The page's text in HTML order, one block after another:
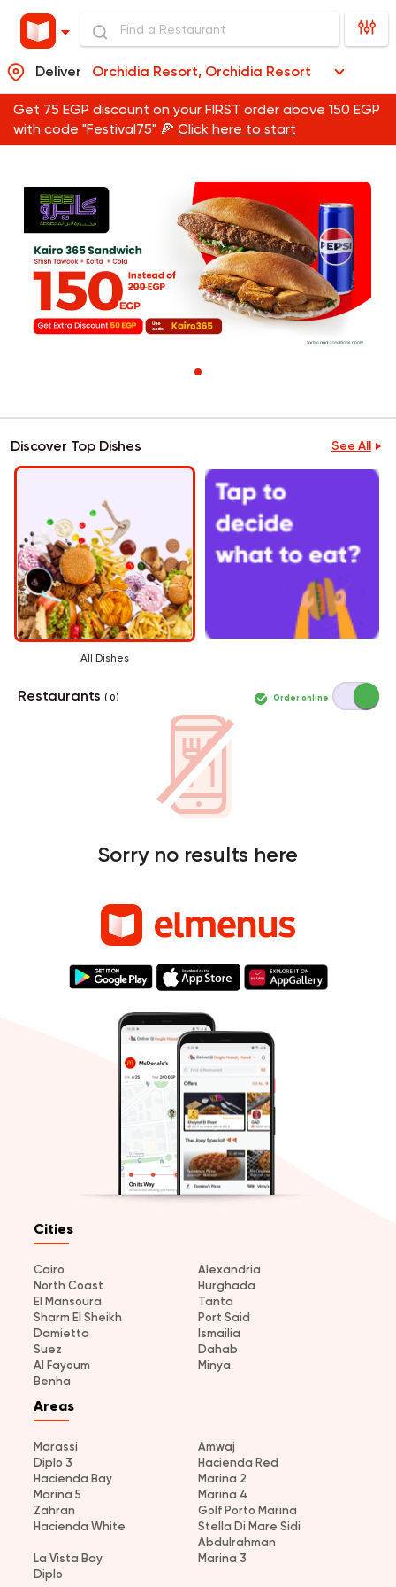
Deliver Orchidia Resort, Orchidia Resort
Get 75 EGP discount on your FIRST order above 150 EGP
with code "Festival75" 🍕 Click here to start
Discover Top Dishes See All
All Dishes
Restaurants( 0 ) Order online
Sorry no results here
Cities
Cairo
Alexandria
North Coast
Hurghada
El Mansoura
Tanta
Sharm El Sheikh
Port Said
Damietta
Ismailia
Suez
Dahab
Al Fayoum
Minya
Benha
Areas
Marassi
Amwaj
Diplo 3
Hacienda Red
Hacienda Bay
Marina 2
Marina 5
Marina 4
Zahran
Golf Porto Marina
Hacienda White
Stella Di Mare Sidi
Abdulrahman
La Vista Bay
Marina 3
Diplo